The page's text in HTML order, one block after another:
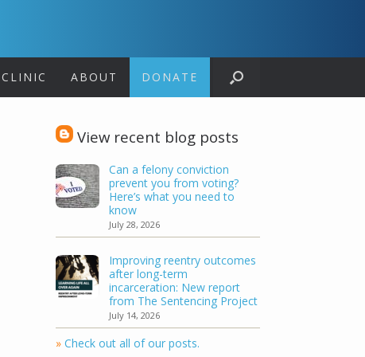
ABOUT DONATE
View recent blog posts
Can a felony conviction
prevent you from voting?
Here’s what you need to
know
July 28, 2026
Improving reentry outcomes
after long-term
incarceration: New report
from The Sentencing Project
July 14, 2026
» Check out all of our posts.